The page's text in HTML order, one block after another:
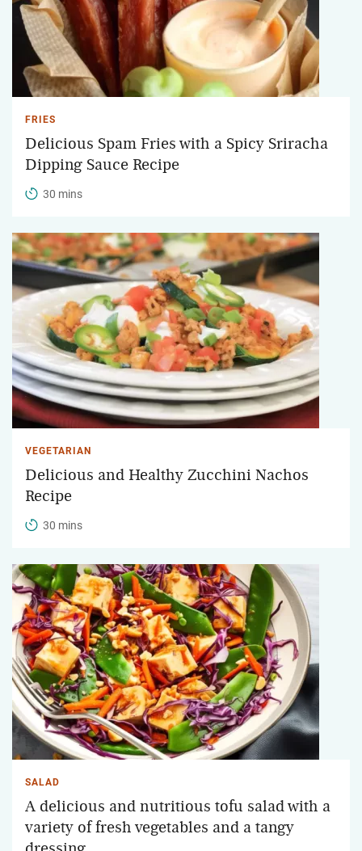
FRIES
Delicious Spam Fries with a Spicy Sriracha
Dipping Sauce Recipe
30 mins
VEGETARIAN
Delicious and Healthy Zucchini Nachos
Recipe
30 mins
SALAD
A delicious and nutritious tofu salad with a
variety of fresh vegetables and a tangy